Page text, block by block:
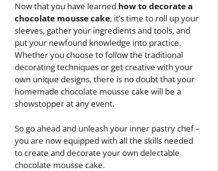
Now that you have learned how to decorate a
chocolate mousse cake, it’s time to roll up your
sleeves, gather your ingredients and tools, and
put your newfound knowledge into practice.
Whether you choose to follow the traditional
decorating techniques or get creative with your
own unique designs, there is no doubt that your
homemade chocolate mousse cake will be a
showstopper at any event.
So go ahead and unleash your inner pastry chef –
you are now equipped with all the skills needed
to create and decorate your own delectable
chocolate mousse cake.